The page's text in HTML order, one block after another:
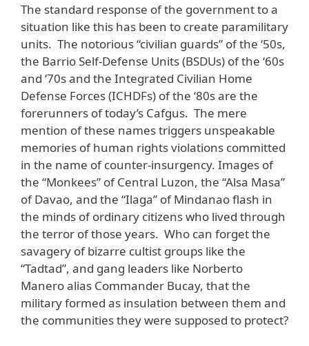
The standard response of the government to a
situation like this has been to create paramilitary
units. The notorious “civilian guards” of the ‘50s,
the Barrio Self-Defense Units (BSDUs) of the ‘60s
and ‘70s and the Integrated Civilian Home
Defense Forces (ICHDFs) of the ‘80s are the
forerunners of today’s Cafgus. The mere
mention of these names triggers unspeakable
memories of human rights violations committed
in the name of counter-insurgency. Images of
the “Monkees” of Central Luzon, the “Alsa Masa”
of Davao, and the “Ilaga” of Mindanao flash in
the minds of ordinary citizens who lived through
the terror of those years. Who can forget the
savagery of bizarre cultist groups like the
“Tadtad”, and gang leaders like Norberto
Manero alias Commander Bucay, that the
military formed as insulation between them and
the communities they were supposed to protect?